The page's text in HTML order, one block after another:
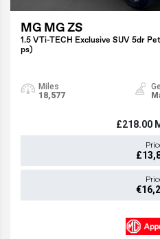
MG MG ZS
1.5 VTi-TECH Exclusive SUV 5dr
ps)
Miles
18,577
£218.00